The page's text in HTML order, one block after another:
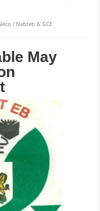
/ Nabteb & GCE
May